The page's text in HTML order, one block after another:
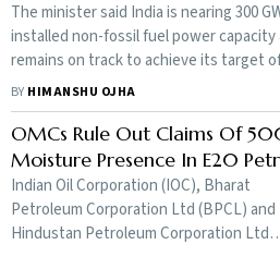
The minister said India is nearing 300
installed non-fossil fuel power capacity
remains on track to achieve its target
GW by 2030
BY HIMANSHU OJHA
OMCs Rule Out Claims Of
Moisture Presence In E20
Indian Oil Corporation (IOC), Bharat
Petroleum Corporation Ltd (BPCL) and
Hindustan Petroleum Corporation Ltd